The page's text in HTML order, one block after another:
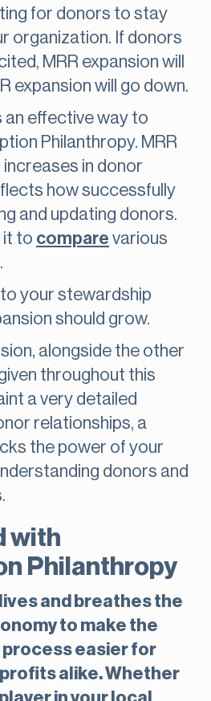
for donors to stay
organization. If donors
MRR expansion will
expansion will go down.
an effective way to
Philanthropy. MRR
in donor
how successfully
and updating donors.
it to compare various
your stewardship
should grow.
alongside the other
throughout this
a very detailed
relationships, a
the power of your
donors and
with
Philanthropy
and breathes the
to make the
easier for
alike. Whether